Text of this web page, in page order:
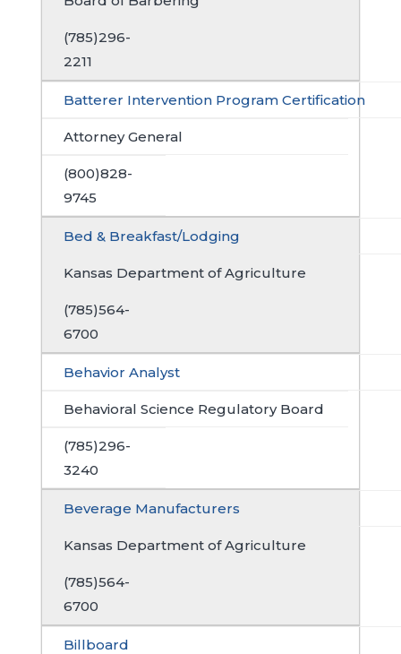
(785)296-
2211
Batterer Intervention Program Certification
Attorney General
(800)828-
9745
Bed & Breakfast/Lodging
Kansas Department of Agriculture
(785)564-
6700
Behavior Analyst
Behavioral Science Regulatory Board
(785)296-
3240
Beverage Manufacturers
Kansas Department of Agriculture
(785)564-
6700
Billboard